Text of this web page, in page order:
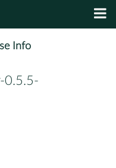
Info
-0.5.5-